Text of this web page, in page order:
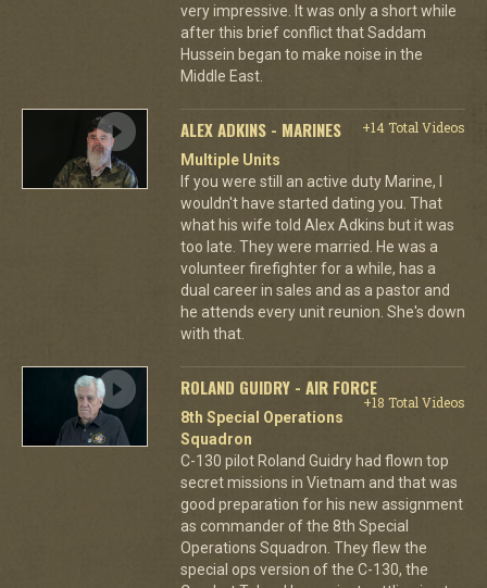
very impressive. It was only a short while
after this brief conflict that Saddam
Hussein began to make noise in the
Middle East.
ALEX ADKINS - MARINES
+14 Total Videos
Multiple Units
If you were still an active duty Marine, I
wouldn't have started dating you. That
what his wife told Alex Adkins but it was
too late. They were married. He was a
volunteer firefighter for a while, has a
dual career in sales and as a pastor and
he attends every unit reunion. She's down
with that.
ROLAND GUIDRY - AIR FORCE
+18 Total Videos
8th Special Operations
Squadron
C-130 pilot Roland Guidry had flown top
secret missions in Vietnam and that was
good preparation for his new assignment
as commander of the 8th Special
Operations Squadron. They flew the
special ops version of the C-130, the